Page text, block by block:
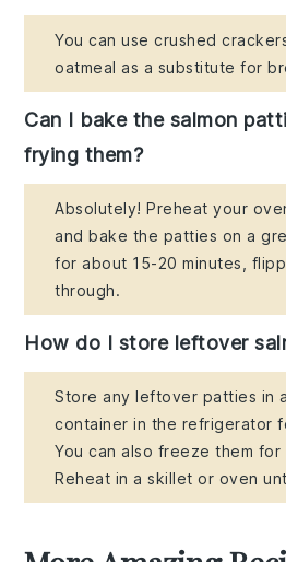
You can use crushed
oatmeal as a substitute for
Can I bake the salmon
frying them?
Absolutely! Preheat your
and bake the patties on a
for about 15-20 minutes,
through.
How do I store leftover
Store any leftover patties in
container in the refrigerator
You can also freeze them for
Reheat in a skillet or oven